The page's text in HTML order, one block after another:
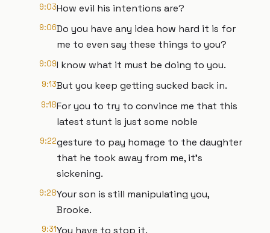
9:03How evil his intentions are?
9:06Do you have any idea how hard it is for
me to even say these things to you?
9:09I know what it must be doing to you.
9:13But you keep getting sucked back in.
9:18For you to try to convince me that this
latest stunt is just some noble
9:22gesture to pay homage to the daughter
that he took away from me, it's
sickening.
9:28Your son is still manipulating you,
Brooke.
9:31You have to stop it.